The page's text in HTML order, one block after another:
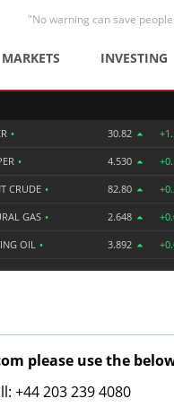
"No warning can save
MARKETS INVESTING
• 30.82
• 4.530
CRUDE • 82.80
GAS • 2.648
OIL • 3.892
please use the
+44 203 239 4080